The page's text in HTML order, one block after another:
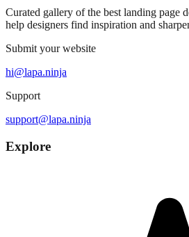
Curated gallery of the best landing page
help designers find inspiration and
Submit your website
hi@lapa.ninja
Support
support@lapa.ninja
Explore